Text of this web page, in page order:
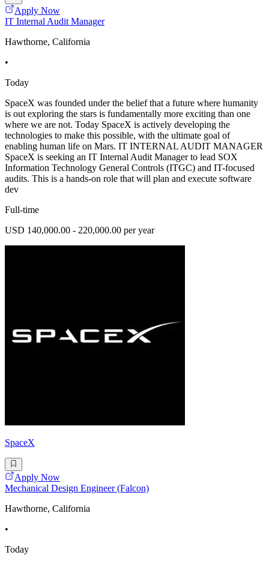
Apply Now
IT Internal Audit Manager
Hawthorne, California
•
Today
SpaceX was founded under the belief that a future where humanity
is out exploring the stars is fundamentally more exciting than one
where we are not. Today SpaceX is actively developing the
technologies to make this possible, with the ultimate goal of
enabling human life on Mars. IT INTERNAL AUDIT MANAGER
SpaceX is seeking an IT Internal Audit Manager to lead SOX
Information Technology General Controls (ITGC) and IT-focused
audits. This is a hands-on role that will plan and execute software
dev
Full-time
USD 140,000.00 - 220,000.00 per year
SpaceX
Apply Now
Mechanical Design Engineer (Falcon)
Hawthorne, California
•
Today